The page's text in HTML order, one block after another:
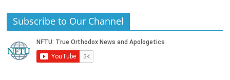
Subscribe to Our Channel